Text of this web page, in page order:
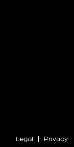
Legal Privacy